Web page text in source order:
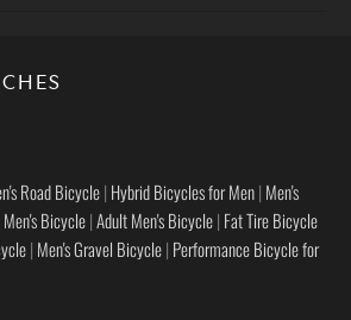
Road Bicycle| Hybrid Bicycles for Men| Men's
Bicycle|Adult Men's Bicycle| Fat Tire Bicycle
| Men's Gravel Bicycle| Performance Bicycle for